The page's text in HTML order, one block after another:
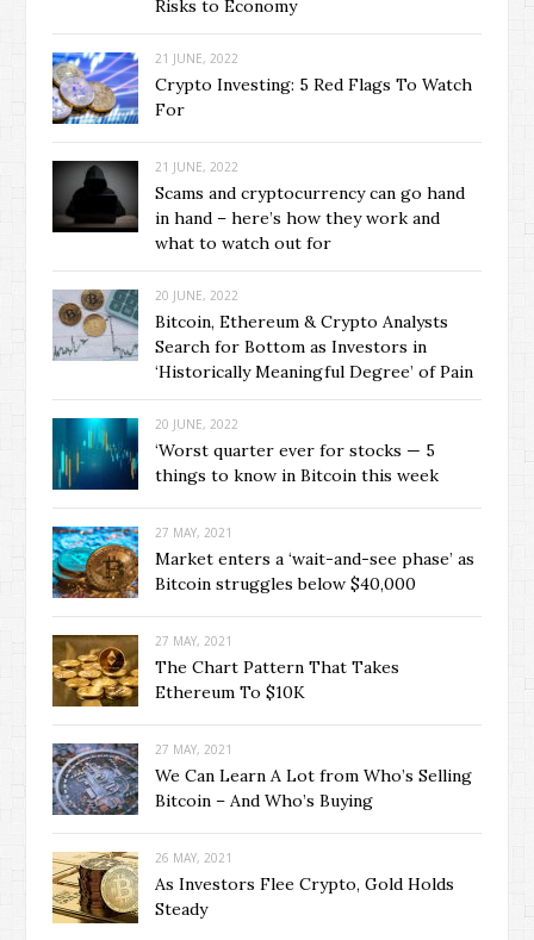
Risks to Economy
21 JUNE, 2022
Crypto Investing: 5 Red Flags To Watch
For
21 JUNE, 2022
Scams and cryptocurrency can go hand
in hand – here’s how they work and
what to watch out for
20 JUNE, 2022
Bitcoin, Ethereum & Crypto Analysts
Search for Bottom as Investors in
‘Historically Meaningful Degree’ of Pain
20 JUNE, 2022
‘Worst quarter ever for stocks — 5
things to know in Bitcoin this week
27 MAY, 2021
Market enters a ‘wait-and-see phase’ as
Bitcoin struggles below $40,000
27 MAY, 2021
The Chart Pattern That Takes
Ethereum To $10K
27 MAY, 2021
We Can Learn A Lot from Who’s Selling
Bitcoin – And Who’s Buying
26 MAY, 2021
As Investors Flee Crypto, Gold Holds
Steady